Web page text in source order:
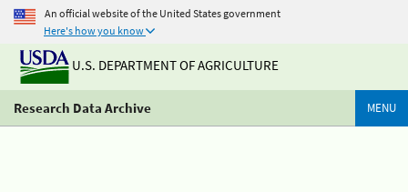
An official website of the United States government
Here's how you know
U.S. DEPARTMENT OF AGRICULTURE
Research Data Archive MENU